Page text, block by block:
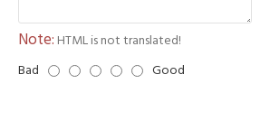
Note: HTML is not translated!
Bad Good